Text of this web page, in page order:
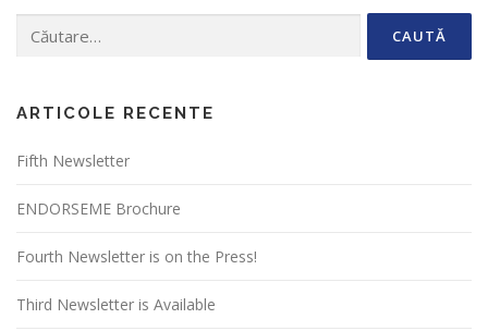
după:
ARTICOLE RECENTE
Fifth Newsletter
ENDORSEME Brochure
Fourth Newsletter is on the Press!
Third Newsletter is Available